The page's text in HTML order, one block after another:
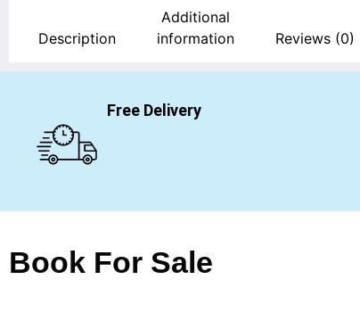
Description
Additional
information
Reviews (0)
Free Delivery
Book For Sale